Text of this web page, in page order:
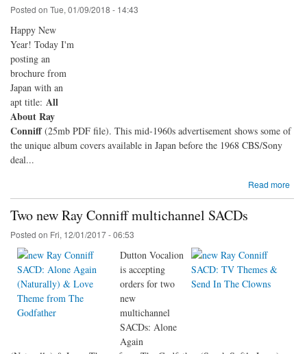
Posted on Tue, 01/09/2018 - 14:43
Happy New
Year! Today I'm
posting an
brochure from
Japan with an
apt title: All
About Ray
Conniff(25mb PDF file). This mid-1960s advertisement shows some of
the unique album covers available in Japan before the 1968 CBS/Sony
deal...
Read more
Two new Ray Conniff multichannel SACDs
Posted on Fri, 12/01/2017 - 06:53
Dutton Vocalion
is accepting
orders for two
new
multichannel
SACDs: Alone
Again